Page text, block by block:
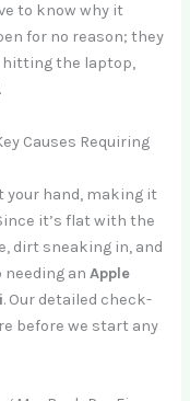
to know why it
for no reason; they
hitting the laptop,
Causes Requiring
your hand, making it
it’s flat with the
dirt sneaking in, and
needing anApple
. Our detailed check-
before we start any